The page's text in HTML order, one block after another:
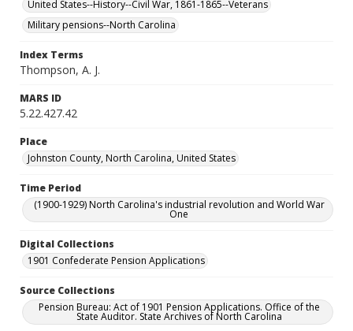
United States--History--Civil War, 1861-1865--Veterans
Military pensions--North Carolina
Index Terms
Thompson, A. J.
MARS ID
5.22.427.42
Place
Johnston County, North Carolina, United States
Time Period
(1900-1929) North Carolina's industrial revolution and World War
One
Digital Collections
1901 Confederate Pension Applications
Source Collections
Pension Bureau: Act of 1901 Pension Applications. Office of the
State Auditor. State Archives of North Carolina